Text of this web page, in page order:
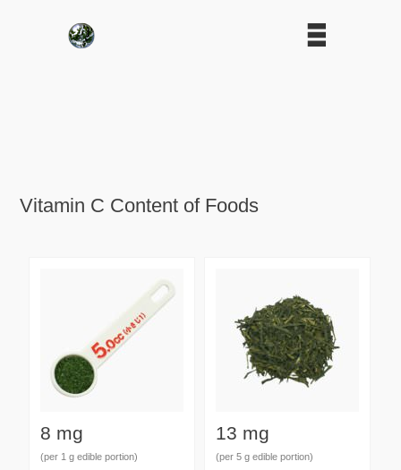
Vitamin C Content of Foods
8 mg
(per 1 g edible portion)
13 mg
(per 5 g edible portion)